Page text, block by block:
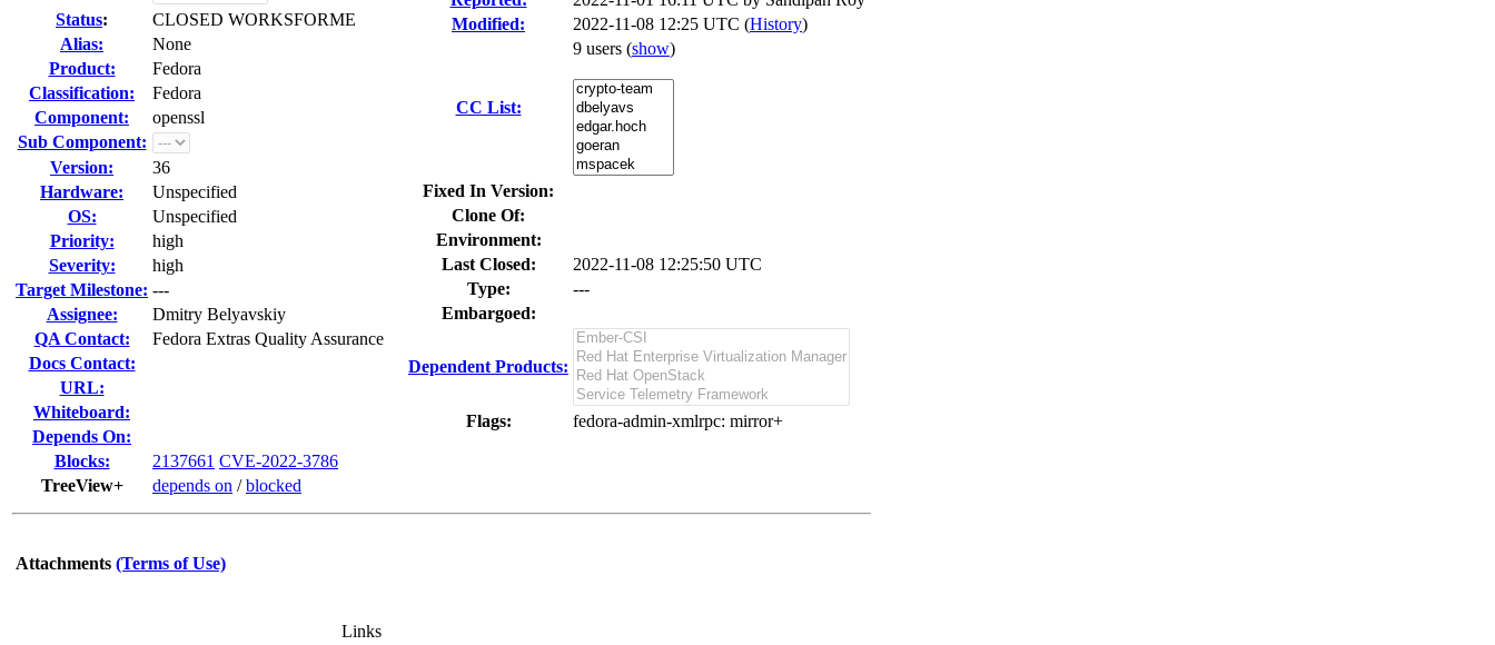
Status:
CLOSED WORKSFORME
Alias:
None
Product:
Fedora
Classification:
Fedora
Component:
openssl
Sub Component:
Version:
36
Hardware:
Unspecified
OS:
Unspecified
Priority:
high
Severity:
high
Target Milestone: ---
Assignee:
Dmitry Belyavskiy
QA Contact:
Fedora Extras Quality Assurance
Docs Contact:
URL:
Whiteboard:
Depends On:
Blocks:
2137661 CVE-2022-3786
TreeView+
depends on /blocked
Modified:
2022-11-08 12:25 UTC (History)
CC List:
9 users (show)
Fixed In Version:
Clone Of:
Environment:
Last Closed:
2022-11-08 12:25:50 UTC
Type:
---
Embargoed:
Dependent Products:
Flags: fedora-admin-xmlrpc: mirror+
Attachments (Terms of Use)
Links